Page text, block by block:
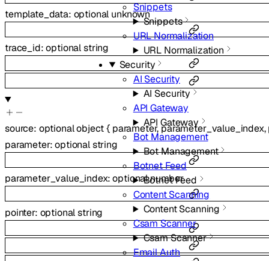
Snippets
Snippets
URL Normalization
URL Normalization
Security
AI Security
AI Security
API Gateway
API Gateway
Bot Management
Bot Management
Botnet Feed
Botnet Feed
Content Scanning
Content Scanning
Csam Scanner
Csam Scanner
Email Auth
template_data: optional unknown
trace_id:optionalstring
source: optionalobject{ parameter,parameter_value_index,
parameter:optionalstring
parameter_value_index:optionalnumber
pointer: optionalstring